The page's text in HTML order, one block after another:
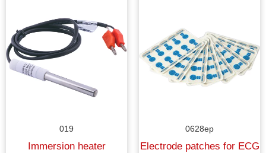
019
Immersion heater
0628ep
Electrode patches for ECG